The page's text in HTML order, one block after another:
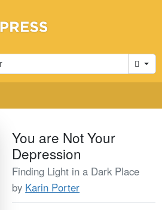
Cart
You are Not Your
Depression
Finding Light in a Dark Place
by Karin Porter